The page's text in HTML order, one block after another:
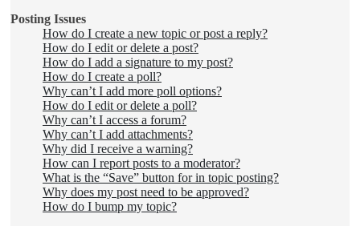
Posting Issues
How do I create a new topic or post a reply?
How do I edit or delete a post?
How do I add a signature to my post?
How do I create a poll?
Why can’t I add more poll options?
How do I edit or delete a poll?
Why can’t I access a forum?
Why can’t I add attachments?
Why did I receive a warning?
How can I report posts to a moderator?
What is the “Save” button for in topic posting?
Why does my post need to be approved?
How do I bump my topic?